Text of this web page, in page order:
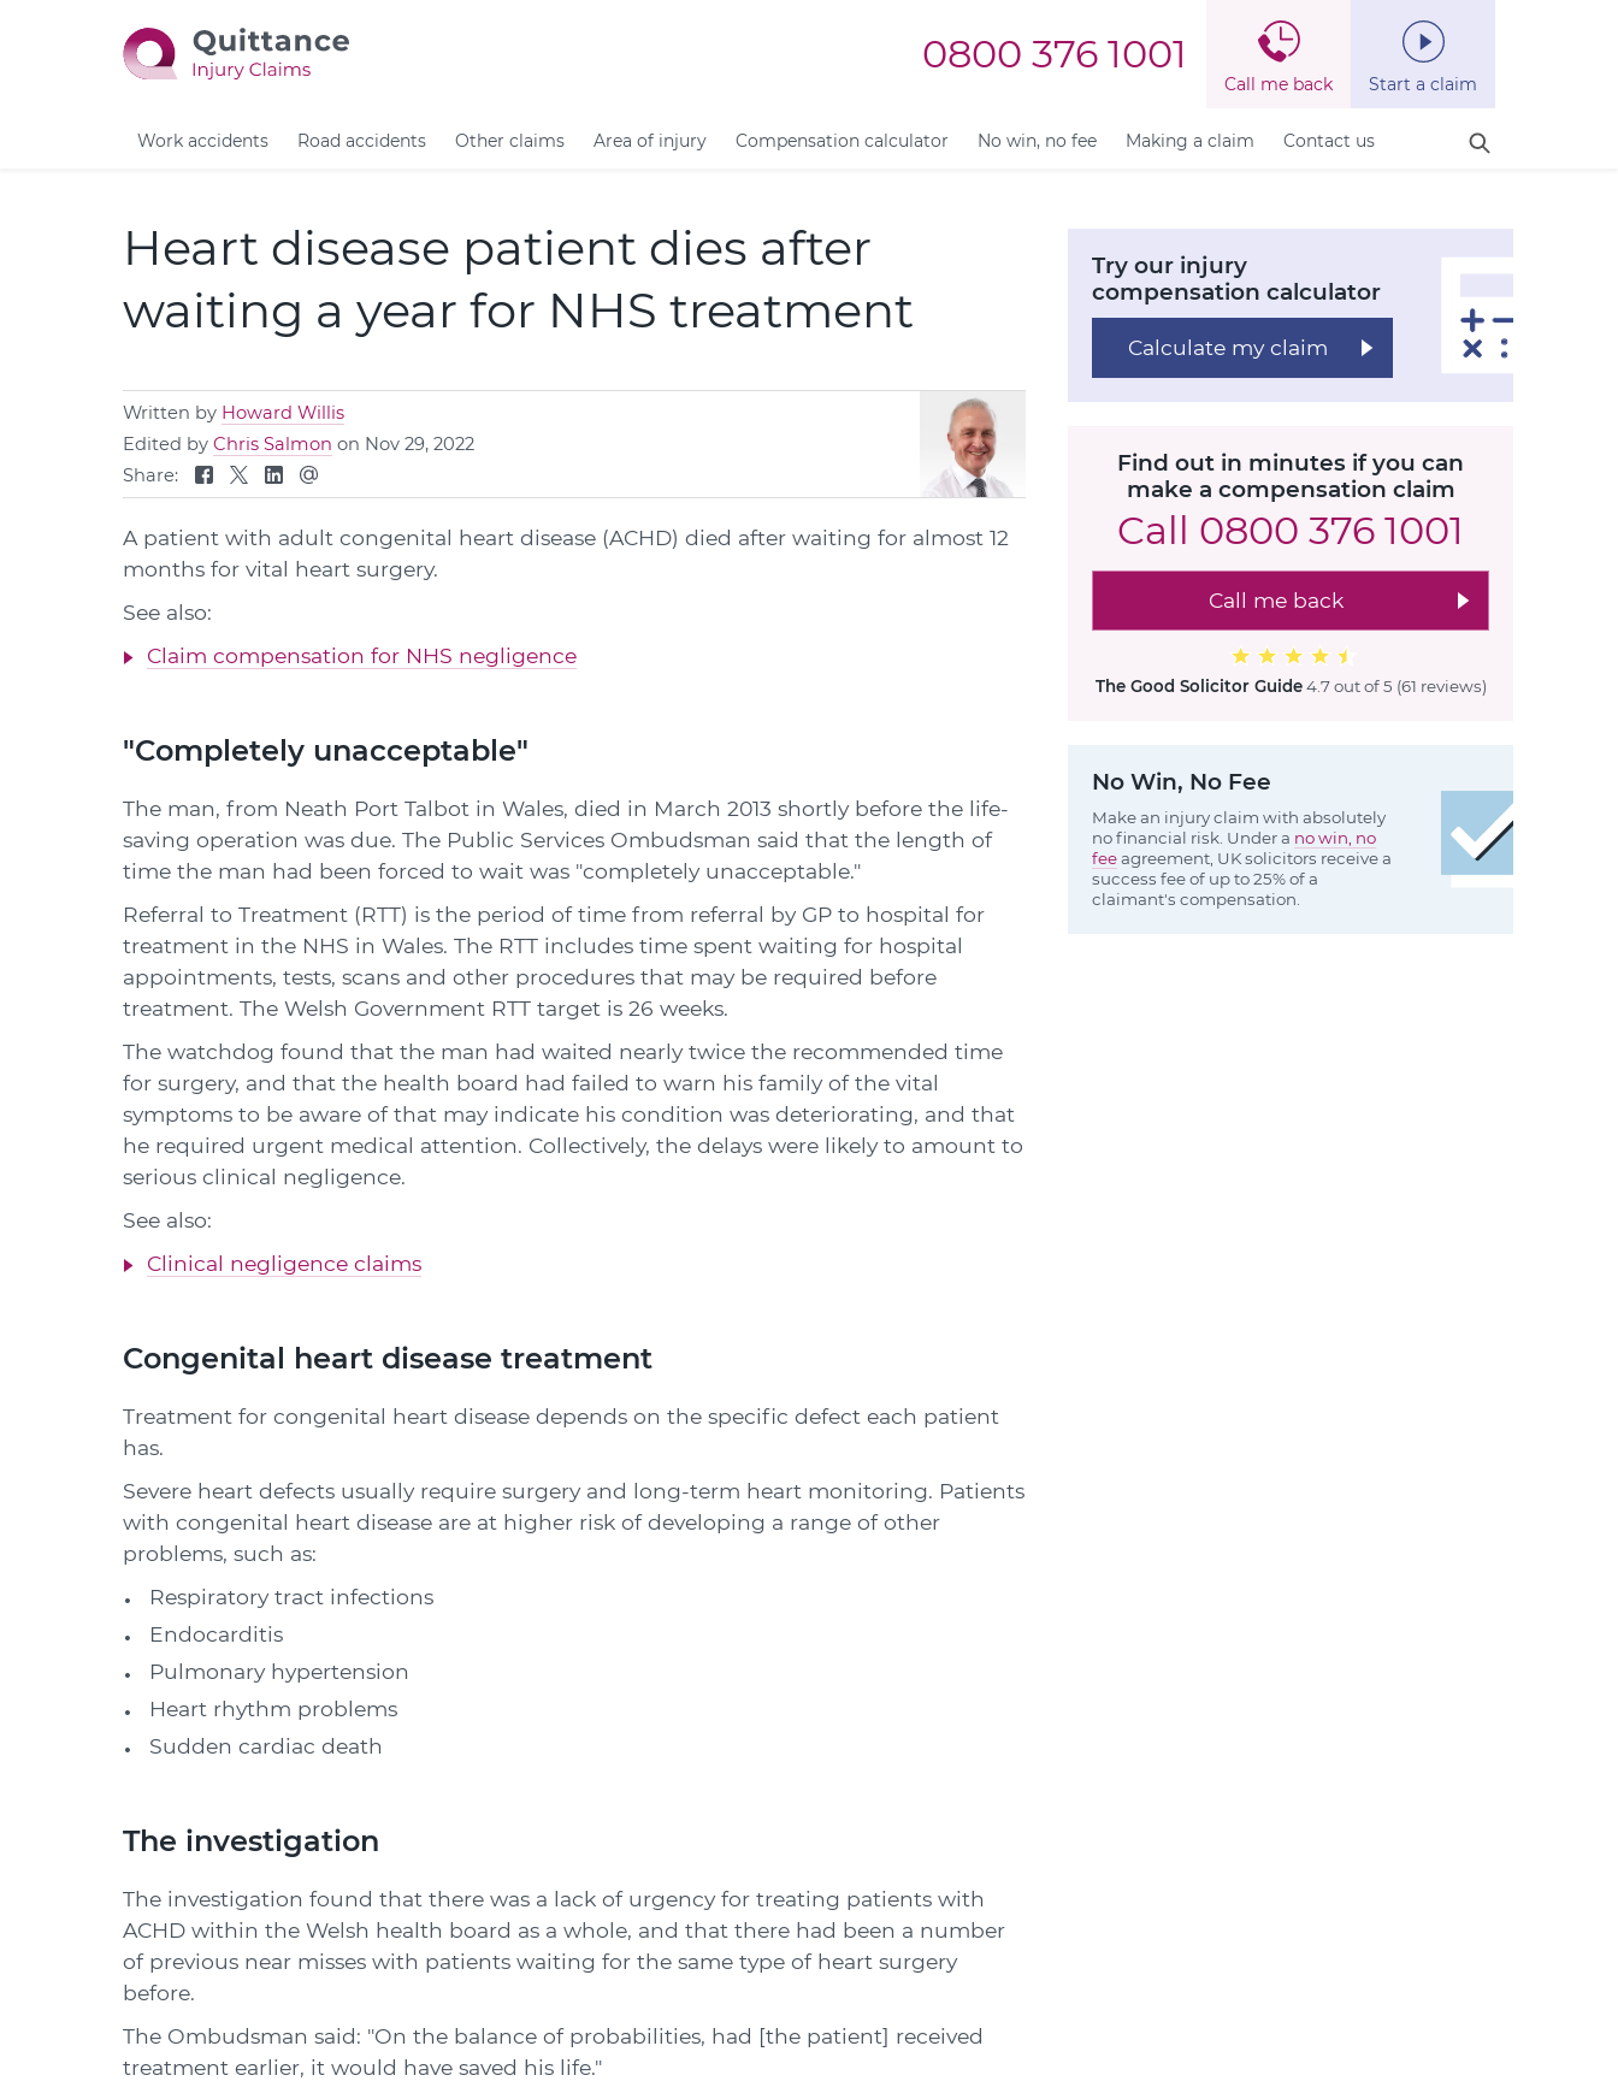
0800 376 1001
Call me back Start a claim
Work accidents Road accidents Other claims Area of injury Compensation calculator No win, no fee Making a claim Contact us
Heart disease patient dies after
waiting a year for NHS treatment
Written by Howard Willis
Edited by Chris Salmon on Nov 29, 2022
Share:
A patient with adult congenital heart disease (ACHD) died after waiting for almost 12
months for vital heart surgery.
See also:
Claim compensation for NHS negligence
"Completely unacceptable"
The man, from Neath Port Talbot in Wales, died in March 2013 shortly before the life-
saving operation was due. The Public Services Ombudsman said that the length of
time the man had been forced to wait was "completely unacceptable."
Referral to Treatment (RTT) is the period of time from referral by GP to hospital for
treatment in the NHS in Wales. The RTT includes time spent waiting for hospital
appointments, tests, scans and other procedures that may be required before
treatment. The Welsh Government RTT target is 26 weeks.
The watchdog found that the man had waited nearly twice the recommended time
for surgery, and that the health board had failed to warn his family of the vital
symptoms to be aware of that may indicate his condition was deteriorating, and that
he required urgent medical attention. Collectively, the delays were likely to amount to
serious clinical negligence.
See also:
Clinical negligence claims
Congenital heart disease treatment
Treatment for congenital heart disease depends on the specific defect each patient
has.
Severe heart defects usually require surgery and long-term heart monitoring. Patients
with congenital heart disease are at higher risk of developing a range of other
problems, such as:
Respiratory tract infections
Endocarditis
Pulmonary hypertension
Heart rhythm problems
Sudden cardiac death
The investigation
The investigation found that there was a lack of urgency for treating patients with
ACHD within the Welsh health board as a whole, and that there had been a number
of previous near misses with patients waiting for the same type of heart surgery
before.
The Ombudsman said: "On the balance of probabilities, had [the patient] received
treatment earlier, it would have saved his life."
Try our injury
compensation calculator
Calculate my claim
Find out in minutes if you can
make a compensation claim
Call 0800 376 1001
Call me back
The Good Solicitor Guide 4.7 out of 5 (61 reviews)
No Win, No Fee
Make an injury claim with absolutely
no financial risk. Under a no win, no
feeagreement, UK solicitors receive a
success fee of up to 25% of a
claimant's compensation.